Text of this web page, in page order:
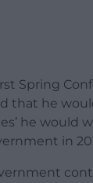
Spring
that he
he would
in